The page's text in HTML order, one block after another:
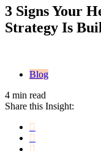
3 Signs Your
Strategy Is
Blog
4 min read
Share this Insight: